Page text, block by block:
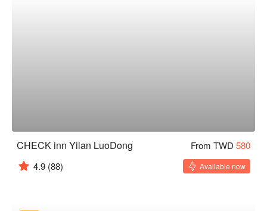
CHECK inn Yilan LuoDong From TWD 580
4.9 (88) Available now